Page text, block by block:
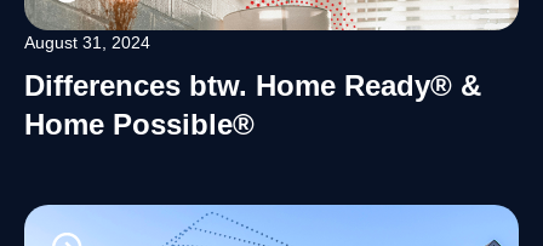
August 31, 2024
Differences btw. Home Ready® &
Home Possible®